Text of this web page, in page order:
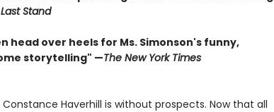
Stand
head over heels for Ms. Simonson's funny,
storytelling" —The New York Times
Haverhill is without prospects. Now that all